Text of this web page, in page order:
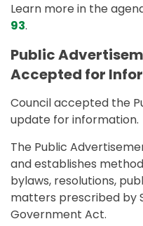
Learn more in the
93.
Public
Accepted for
Council accepted the
update for information.
The Public
and establishes
bylaws, resolutions,
matters prescribed by
Government Act.